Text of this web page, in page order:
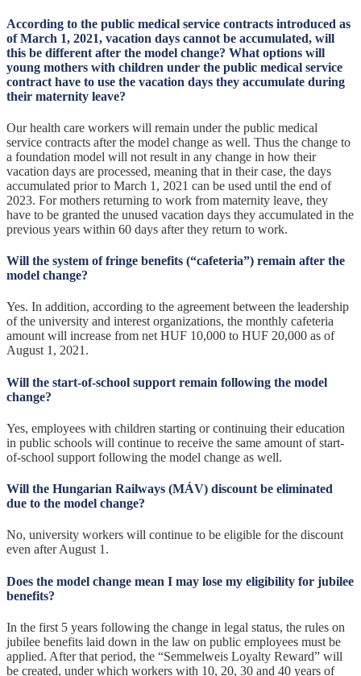
According to the public medical service contracts introduced as
of March 1, 2021, vacation days cannot be accumulated, will
this be different after the model change? What options will
young mothers with children under the public medical service
contract have to use the vacation days they accumulate during
their maternity leave?
Our health care workers will remain under the public medical
service contracts after the model change as well. Thus the change to
a foundation model will not result in any change in how their
vacation days are processed, meaning that in their case, the days
accumulated prior to March 1, 2021 can be used until the end of
2023. For mothers returning to work from maternity leave, they
have to be granted the unused vacation days they accumulated in the
previous years within 60 days after they return to work.
Will the system of fringe benefits (“cafeteria”) remain after the
model change?
Yes. In addition, according to the agreement between the leadership
of the university and interest organizations, the monthly cafeteria
amount will increase from net HUF 10,000 to HUF 20,000 as of
August 1, 2021.
Will the start-of-school support remain following the model
change?
Yes, employees with children starting or continuing their education
in public schools will continue to receive the same amount of start-
of-school support following the model change as well.
Will the Hungarian Railways (MÁV) discount be eliminated
due to the model change?
No, university workers will continue to be eligible for the discount
even after August 1.
Does the model change mean I may lose my eligibility for jubilee
benefits?
In the first 5 years following the change in legal status, the rules on
jubilee benefits laid down in the law on public employees must be
applied. After that period, the “Semmelweis Loyalty Reward” will
be created, under which workers with 10, 20, 30 and 40 years of